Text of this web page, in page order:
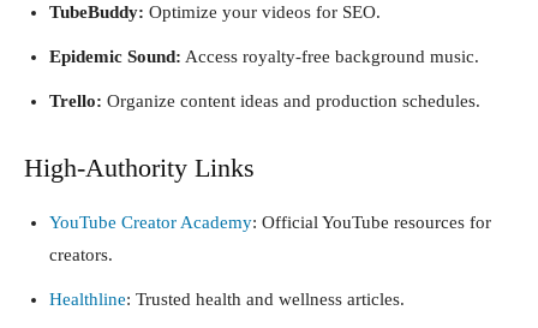
TubeBuddy: Optimize your videos for SEO.
Epidemic Sound: Access royalty-free background music.
Trello: Organize content ideas and production schedules.
High-Authority Links
YouTube Creator Academy: Official YouTube resources for
creators.
Healthline: Trusted health and wellness articles.